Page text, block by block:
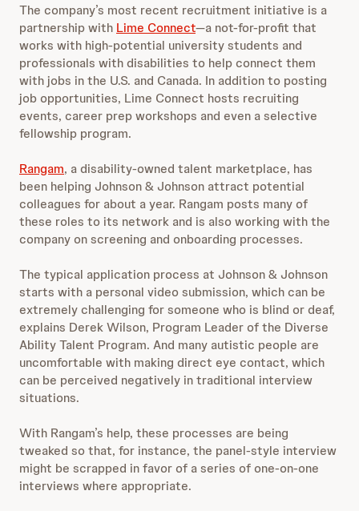
The company’s most recent recruitment initiative is a
partnership with Lime Connect—a not-for-profit that
works with high-potential university students and
professionals with disabilities to help connect them
with jobs in the U.S. and Canada. In addition to posting
job opportunities, Lime Connect hosts recruiting
events, career prep workshops and even a selective
fellowship program.
Rangam, a disability-owned talent marketplace, has
been helping Johnson & Johnson attract potential
colleagues for about a year. Rangam posts many of
these roles to its network and is also working with the
company on screening and onboarding processes.
The typical application process at Johnson & Johnson
starts with a personal video submission, which can be
extremely challenging for someone who is blind or deaf,
explains Derek Wilson, Program Leader of the Diverse
Ability Talent Program. And many autistic people are
uncomfortable with making direct eye contact, which
can be perceived negatively in traditional interview
situations.
With Rangam’s help, these processes are being
tweaked so that, for instance, the panel-style interview
might be scrapped in favor of a series of one-on-one
interviews where appropriate.